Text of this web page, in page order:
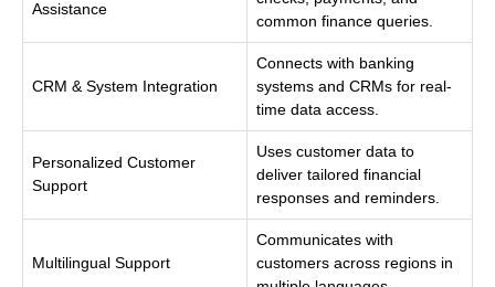
Assistance
common finance queries.
CRM & System Integration
Connects with banking
systems and CRMs for real-
time data access.
Personalized Customer
Support
Uses customer data to
deliver tailored financial
responses and reminders.
Multilingual Support
Communicates with
customers across regions in